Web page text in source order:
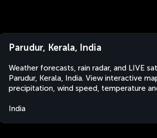
Parudur, Kerala, India
Weather forecasts, rain radar, and LIVE
Parudur, Kerala, India. View interactive
precipitation, wind speed, temperature
India